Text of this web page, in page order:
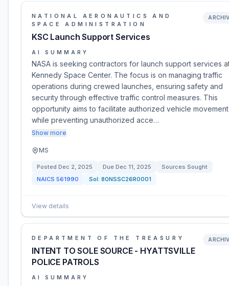
NATIONAL AERONAUTICS AND
SPACE ADMINISTRATION
KSC Launch Support Services
AI SUMMARY
NASA is seeking contractors for launch support services
Kennedy Space Center. The focus is on managing traffic
operations during crewed launches, ensuring safety and
security through effective traffic control measures. This
opportunity aims to facilitate authorized vehicle movement
while preventing unauthorized acce…
Show more
MS
Posted Dec 2, 2025 Due Dec 11, 2025
Sources Sought
NAICS 561990 Sol: 80NSSC26R0001
View details
DEPARTMENT OF THE TREASURY
INTENT TO SOLE SOURCE - HYATTSVILLE
POLICE PATROLS
AI SUMMARY